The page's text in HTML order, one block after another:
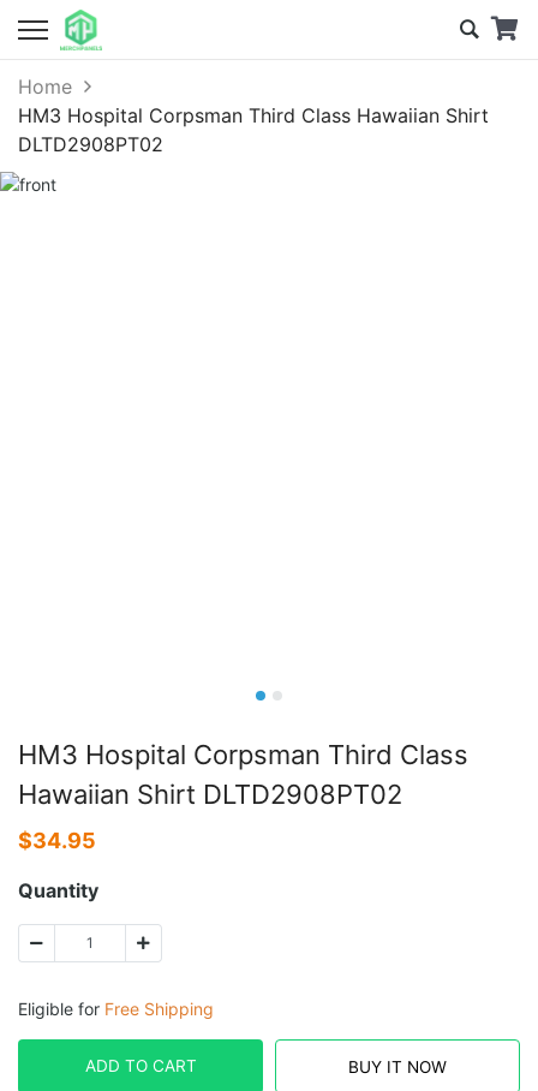
Home
HM3 Hospital Corpsman Third Class Hawaiian Shirt
DLTD2908PT02
HM3 Hospital Corpsman Third Class
Hawaiian Shirt DLTD2908PT02
$34.95
Quantity
Eligible for Free Shipping
ADD TO CART BUY IT NOW